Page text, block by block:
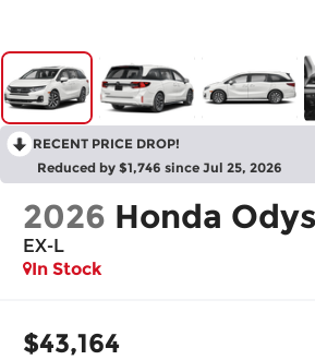
RECENT PRICE DROP!
Reduced by $1,746 since Jul 25, 2026
2026 Honda
EX-L
In Stock
$43,164